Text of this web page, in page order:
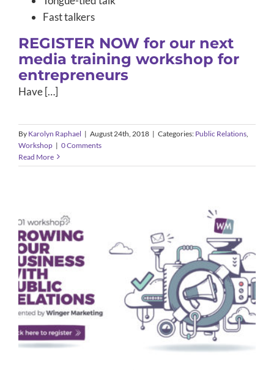
Fast talkers
REGISTER NOW for our next
media training workshop for
entrepreneurs
Have […]
By Karolyn Raphael | August 24th, 2018 | Categories: Public Relations
Workshop | 0 Comments
Read More
PR 101: Growing your Business with
Public Relations
Public Relations Workshop